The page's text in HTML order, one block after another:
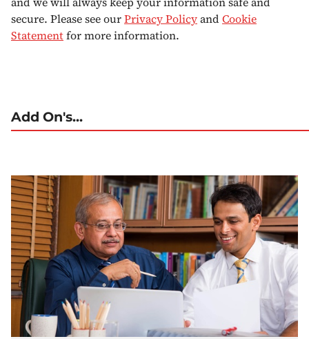
secure. Please see ourPrivacy Policyand Cookie
Statementfor more information.
Add On's...